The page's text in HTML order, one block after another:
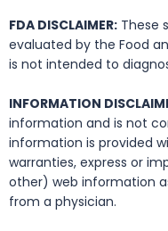
FDA DISCLAIMER: These
evaluated by the Food
is not intended to
INFORMATION
information and is not
information is provided
warranties, express or
other) web information
from a physician.